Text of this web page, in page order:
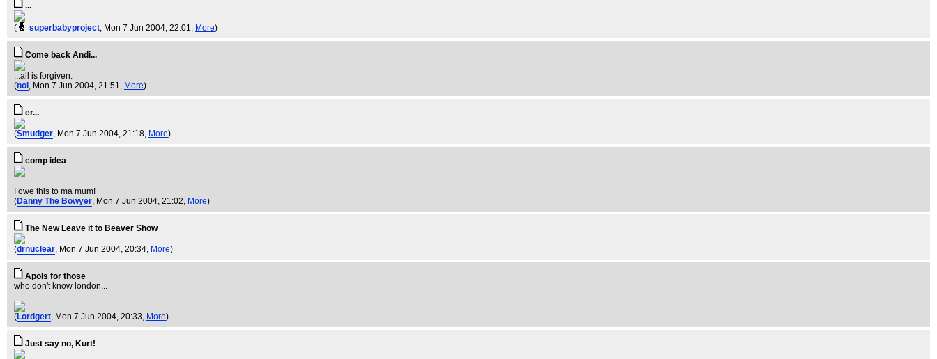
...
( superbabyproject, Mon 7 Jun 2004, 22:01, More)
Come back Andi...
...all is forgiven.
(nol , Mon 7 Jun 2004, 21:51, More)
er...
(Smudger, Mon 7 Jun 2004, 21:18, More)
comp idea
I owe this to ma mum!
(Danny The Bowyer, Mon 7 Jun 2004, 21:02, More)
The New Leave it to Beaver Show
(drnuclear, Mon 7 Jun 2004, 20:34, More)
Apols for those
who don't know london...
(Lordgert, Mon 7 Jun 2004, 20:33, More)
Just say no, Kurt!